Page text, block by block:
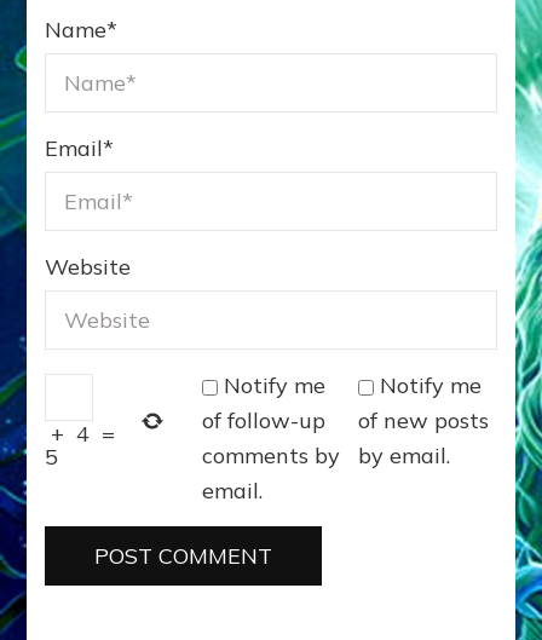
Name*
Email*
Website
+ 4 =
5
Notify me
of follow-up
comments by
email.
Notify me
of new posts
by email.